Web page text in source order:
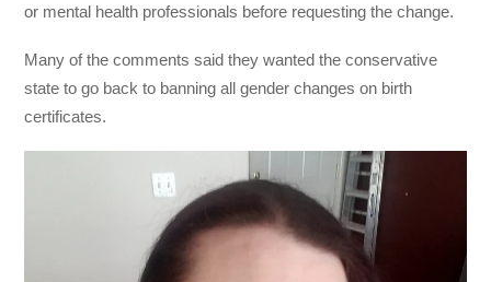
or mental health professionals before requesting the change.
Many of the comments said they wanted the conservative
state to go back to banning all gender changes on birth
certificates.